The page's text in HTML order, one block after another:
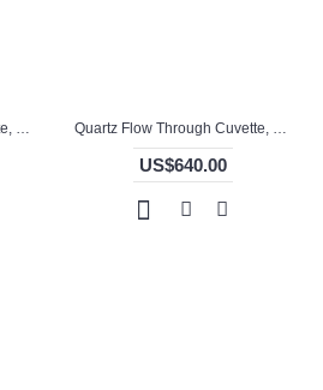
Quartz Flow Through Cuvette, 10mm Pathlength, 1.5 mL, Molded, QG24739-2 Quartz Flow Through Cuvette, 10mm Pathlength, 1.5 mL, Molded, QG24740-4
US$640.00